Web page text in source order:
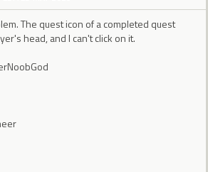
The quest icon of a completed quest
head, and I can't click on it.